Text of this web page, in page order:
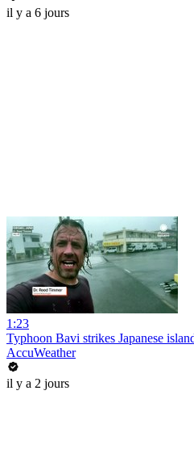
il y a 6 jours
1:23
Typhoon Bavi strikes Japanese
AccuWeather
il y a 2 jours